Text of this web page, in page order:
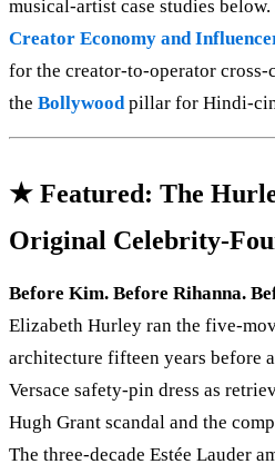
musical-artist case studies
Creator Economy and
for the creator-to-operator cross-
the Bollywoodpillar for Hindi-
★ Featured: The
Original Celebrity-
Before Kim. Before Rihanna.
Elizabeth Hurley ran the five-
architecture fifteen years before
Versace safety-pin dress as
Hugh Grant scandal and the
The three-decade Estée Lauder